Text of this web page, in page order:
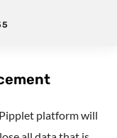
platform will